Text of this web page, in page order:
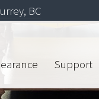
BC
Support